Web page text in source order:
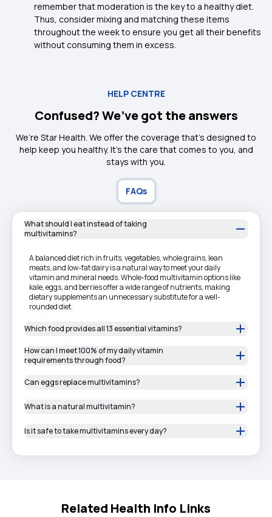
remember that moderation is the key to a healthy diet.
Thus, consider mixing and matching these items
throughout the week to ensure you get all their benefits
without consuming them in excess.
HELP CENTRE
Confused? We’ve got the answers
We’re Star Health. We offer the coverage that’s designed to
help keep you healthy. It's the care that comes to you, and
stays with you.
FAQs
What should I eat instead of taking
multivitamins?
A balanced diet rich in fruits, vegetables, whole grains, lean
meats, and low-fat dairy is a natural way to meet your daily
vitamin and mineral needs. Whole-food multivitamin options like
kale, eggs, and berries offer a wide range of nutrients, making
dietary supplements an unnecessary substitute for a well-
rounded diet.
Which food provides all 13 essential vitamins?
How can I meet 100% of my daily vitamin
requirements through food?
Can eggs replace multivitamins?
What is a natural multivitamin?
Is it safe to take multivitamins every day?
Related Health Info Links